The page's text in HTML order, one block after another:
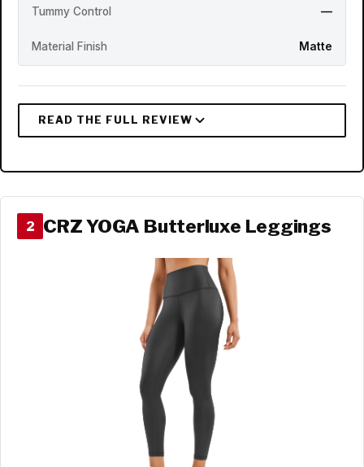
Tummy Control —
Material Finish Matte
2 CRZ YOGA Butterluxe Leggings